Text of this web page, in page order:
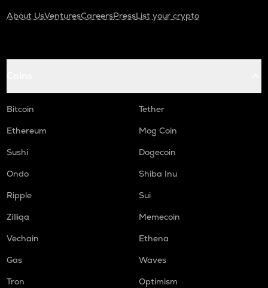
About UsVenturesCareersPressList your crypto
Bitcoin
Tether
Ethereum
Mog Coin
Sushi
Dogecoin
Ondo
Shiba Inu
Ripple
Sui
Zilliqa
Memecoin
Vechain
Ethena
Gas
Waves
Tron
Optimism